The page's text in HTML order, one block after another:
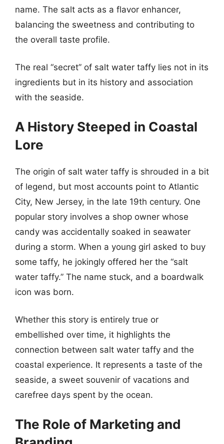
name. The salt acts as a flavor enhancer,
balancing the sweetness and contributing to
the overall taste profile.
The real “secret” of salt water taffy lies not in its
ingredients but in its history and association
with the seaside.
A History Steeped in Coastal
Lore
The origin of salt water taffy is shrouded in a bit
of legend, but most accounts point to Atlantic
City, New Jersey, in the late 19th century. One
popular story involves a shop owner whose
candy was accidentally soaked in seawater
during a storm. When a young girl asked to buy
some taffy, he jokingly offered her the “salt
water taffy.” The name stuck, and a boardwalk
icon was born.
Whether this story is entirely true or
embellished over time, it highlights the
connection between salt water taffy and the
coastal experience. It represents a taste of the
seaside, a sweet souvenir of vacations and
carefree days spent by the ocean.
The Role of Marketing and